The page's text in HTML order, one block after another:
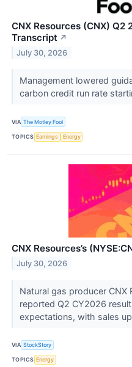
CNX Resources (CNX) Q2
Transcript ↗
July 30, 2026
Management lowered
carbon credit run rate
VIA The Motley Fool
TOPICS Earnings Energy
CNX Resources’s
July 30, 2026
Natural gas producer CNX
reported Q2 CY2026
expectations, with sales
VIA StockStory
TOPICS Energy